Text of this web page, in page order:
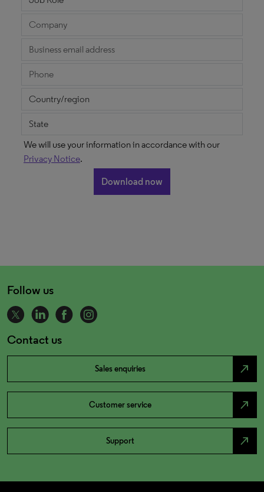
We will use your information in accordance with our
Privacy Notice.
Follow us
Contact us
Sales enquiries north_east
Customer service north_east
Support north_east